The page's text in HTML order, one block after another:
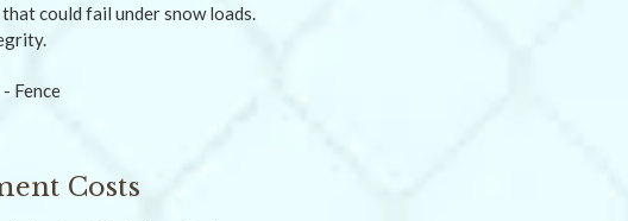
could fail under snow loads.
Costs